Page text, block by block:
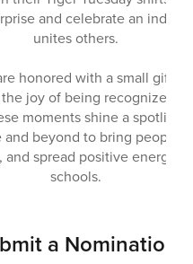
and celebrate an
unites others.
honored with a small gift, a
joy of being recognized
moments shine a spotlight
and beyond to bring people
and spread positive energy
schools.
a Nomination